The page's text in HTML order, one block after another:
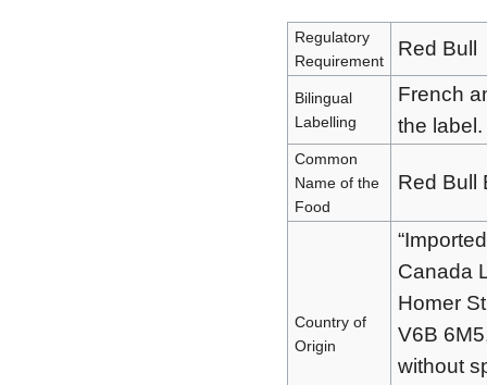
Regulatory
Requirement
Red Bull
Bilingual
Labelling
French
the label.
Common
Name of the
Food
Red Bull
Country of
Origin
Canada
Homer
V6B
without